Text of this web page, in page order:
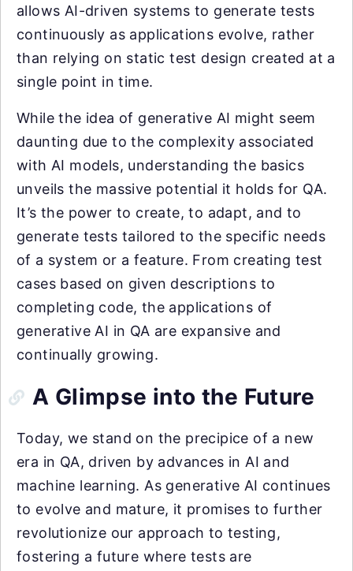
allows AI-driven systems to generate tests
continuously as applications evolve, rather
than relying on static test design created at a
single point in time.
While the idea of generative AI might seem
daunting due to the complexity associated
with AI models, understanding the basics
unveils the massive potential it holds for QA.
It’s the power to create, to adapt, and to
generate tests tailored to the specific needs
of a system or a feature. From creating test
cases based on given descriptions to
completing code, the applications of
generative AI in QA are expansive and
continually growing.
A Glimpse into the Future
Today, we stand on the precipice of a new
era in QA, driven by advances in AI and
machine learning. As generative AI continues
to evolve and mature, it promises to further
revolutionize our approach to testing,
fostering a future where tests are